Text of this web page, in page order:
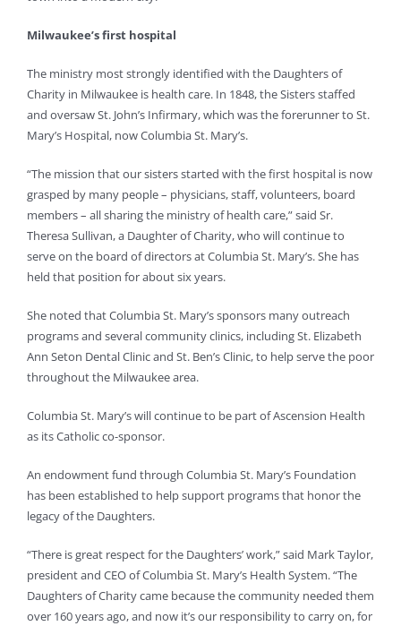
Milwaukee’s first hospital
The ministry most strongly identified with the Daughters of
Charity in Milwaukee is health care. In 1848, the Sisters staffed
and oversaw St. John’s Infirmary, which was the forerunner to St.
Mary’s Hospital, now Columbia St. Mary’s.
“The mission that our sisters started with the first hospital is now
grasped by many people – physicians, staff, volunteers, board
members – all sharing the ministry of health care,” said Sr.
Theresa Sullivan, a Daughter of Charity, who will continue to
serve on the board of directors at Columbia St. Mary’s. She has
held that position for about six years.
She noted that Columbia St. Mary’s sponsors many outreach
programs and several community clinics, including St. Elizabeth
Ann Seton Dental Clinic and St. Ben’s Clinic, to help serve the poor
throughout the Milwaukee area.
Columbia St. Mary’s will continue to be part of Ascension Health
as its Catholic co-sponsor.
An endowment fund through Columbia St. Mary’s Foundation
has been established to help support programs that honor the
legacy of the Daughters.
“There is great respect for the Daughters’ work,” said Mark Taylor,
president and CEO of Columbia St. Mary’s Health System. “The
Daughters of Charity came because the community needed them
over 160 years ago, and now it’s our responsibility to carry on, for